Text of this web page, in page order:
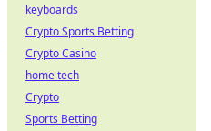
keyboards
Crypto Sports Betting
Crypto Casino
home tech
Crypto
Sports Betting